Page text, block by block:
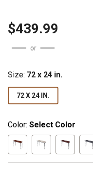
$439.99
or
Size: 72 x 24 in.
72 X 24 IN.
Color: Select Color